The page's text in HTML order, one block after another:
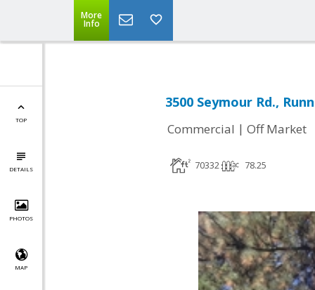
More
Info
TOP
DETAILS
PHOTOS
MAP
3500 Seymour Rd.,
Commercial | Off Market
70332 78.25